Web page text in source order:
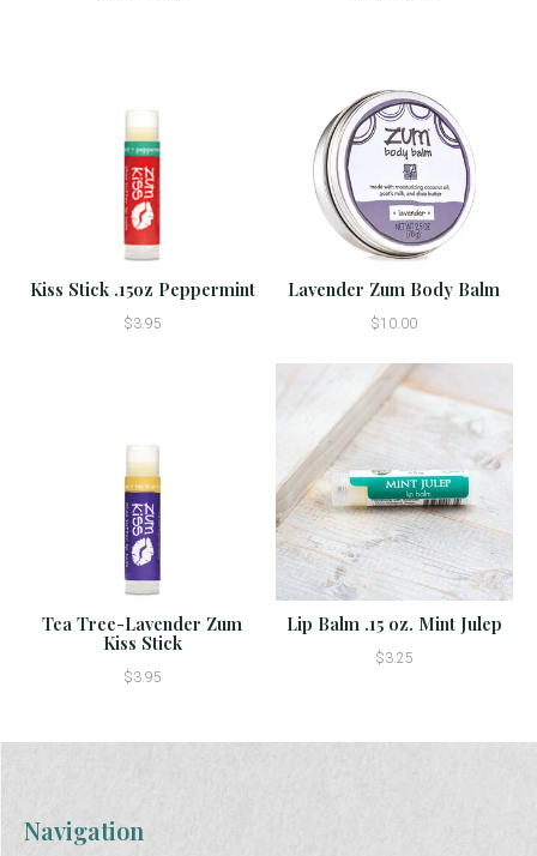
Kiss Stick .15oz Peppermint
$3.95
Lavender Zum Body Balm
$10.00
Tea Tree-Lavender Zum
Kiss Stick
$3.95
Lip Balm .15 oz. Mint Julep
$3.25
Navigation